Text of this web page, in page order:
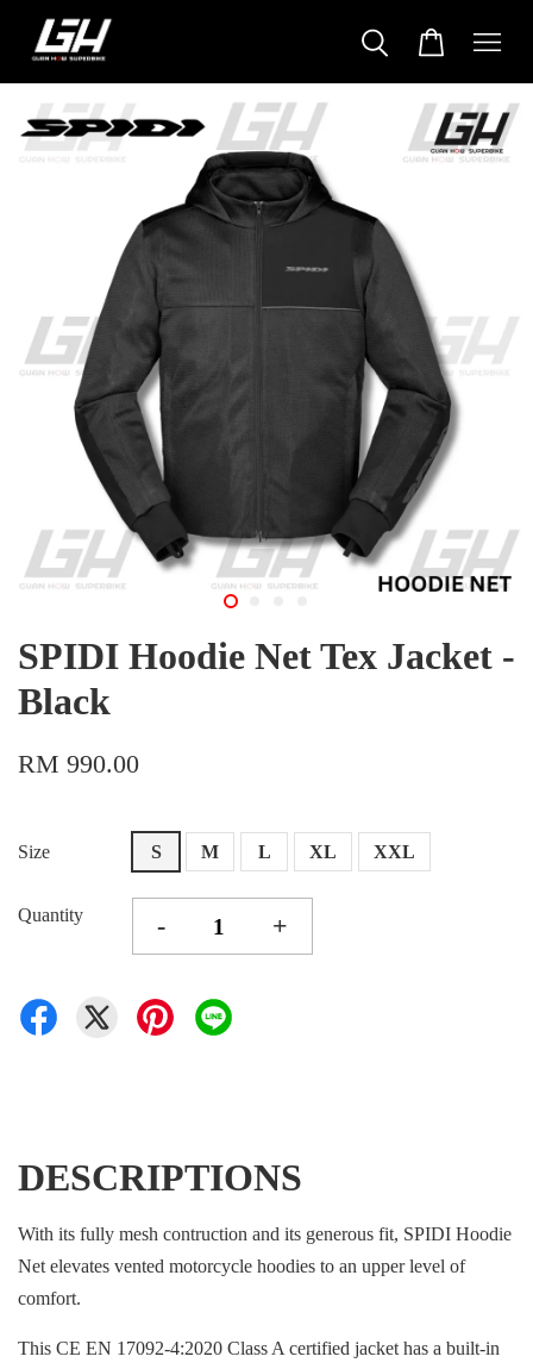
SPIDI Hoodie Net Tex Jacket -
Black
RM 990.00
Size S M L XL XXL
Quantity - +
DESCRIPTIONS
With its fully mesh contruction and its generous fit, SPIDI Hoodie
Net elevates vented motorcycle hoodies to an upper level of
comfort.
This CE EN 17092-4:2020 Class A certified jacket has a built-in